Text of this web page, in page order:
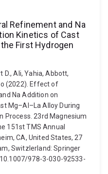
Refinement and Na
Kinetics of Cast
First Hydrogen
D., Ali, Yahia, Abbott,
(2022). Effect of
Na Addition on
Mg–Al–La Alloy During
Process. 23rd Magnesium
151st TMS Annual
CA, United States, 27
Switzlerland: Springer
978-3-030-92533-